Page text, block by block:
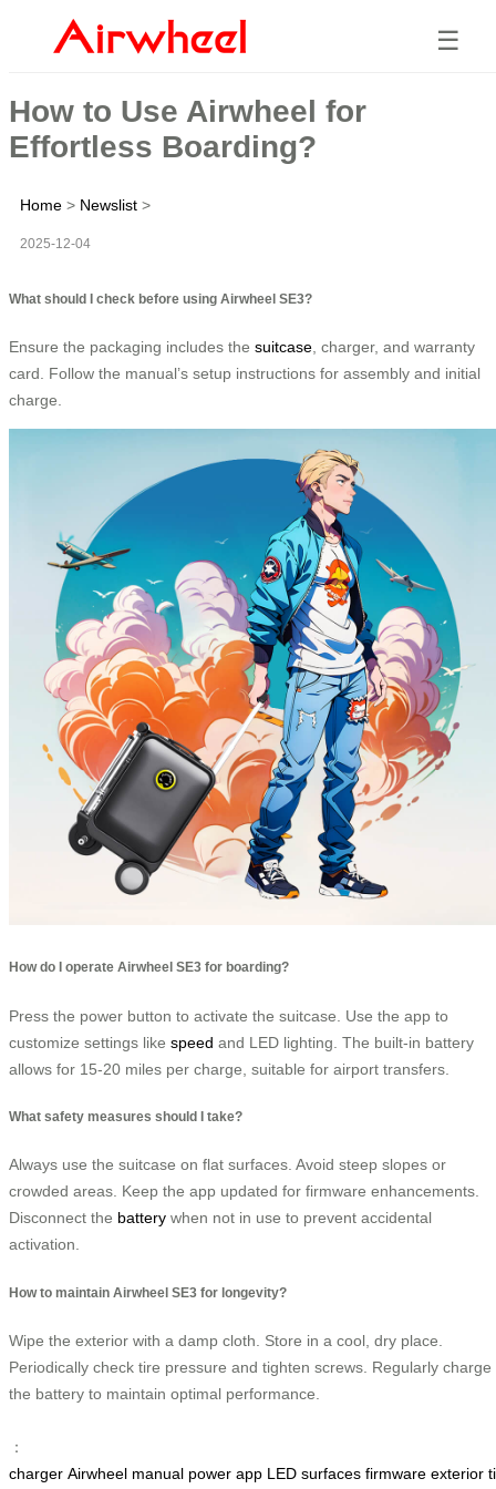
☰
How to Use Airwheel for
Effortless Boarding?
Home > Newslist >
2025-12-04
What should I check before using Airwheel SE3?
Ensure the packaging includes the suitcase , charger, and warranty
card. Follow the manual’s setup instructions for assembly and initial
charge.
How do I operate Airwheel SE3 for boarding?
Press the power button to activate the suitcase. Use the app to
customize settings like speed and LED lighting. The built-in battery
allows for 15-20 miles per charge, suitable for airport transfers.
What safety measures should I take?
Always use the suitcase on flat surfaces. Avoid steep slopes or
crowded areas. Keep the app updated for firmware enhancements.
Disconnect the battery when not in use to prevent accidental
activation.
How to maintain Airwheel SE3 for longevity?
Wipe the exterior with a damp cloth. Store in a cool, dry place.
Periodically check tire pressure and tighten screws. Regularly charge
the battery to maintain optimal performance.
：
charger Airwheel manual power app LED surfaces firmware exterior